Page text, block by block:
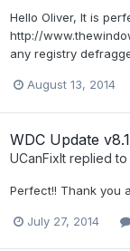
Hello Oliver, It is
http://
any registry
August 13, 2014
WDC Update
UCanFixIt replied to
Perfect!! Thank you
July 27, 2014